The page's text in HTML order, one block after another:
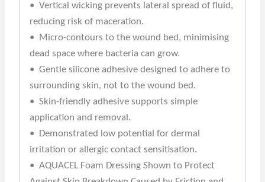
• Vertical wicking prevents lateral spread of fluid,
reducing risk of maceration.
• Micro-contours to the wound bed, minimising
dead space where bacteria can grow.
• Gentle silicone adhesive designed to adhere to
surrounding skin, not to the wound bed.
• Skin-friendly adhesive supports simple
application and removal.
• Demonstrated low potential for dermal
irritation or allergic contact sensitisation.
• AQUACEL Foam Dressing Shown to Protect